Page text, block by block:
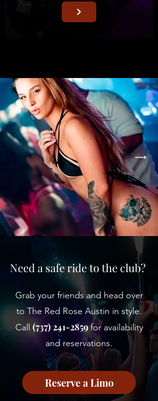
Need a safe ride to the club?
Grab your friends and head over
to The Red Rose Austin in style.
Call (737) 241-2859for availability
and reservations.
Reserve a Limo